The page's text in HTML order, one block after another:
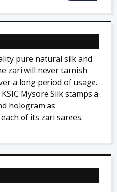
pure natural silk and
zari will never tarnish
a long period of usage.
Mysore Silk stamps a
hologram as
of its zari sarees.